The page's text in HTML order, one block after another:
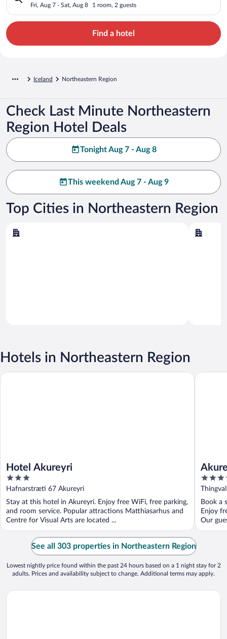
Fri, Aug 7 - Sat, Aug 8 1 room, 2 guests
Find a hotel
Iceland Northeastern Region
Check Last Minute Northeastern
Region Hotel Deals
Tonight Aug 7 - Aug 8
This weekend Aug 7 - Aug 9
Top Cities in Northeastern Region
Hotels in Northeastern Region
Hotel Akureyri
3
out
5
Hafnarstræti 67 Akureyri
Stay at this hotel in Akureyri. Enjoy free WiFi, free parking,
and room service. Popular attractions Matthiasarhus and
Centre for Visual Arts are located ...
Hotel Akureyri
3.5
out
5
Book a
Enjoy
Our
Akureyri
See all 303 properties in Northeastern Region
Lowest nightly price found within the past 24 hours based on a 1 night stay for 2
adults. Prices and availability subject to change. Additional terms may apply.